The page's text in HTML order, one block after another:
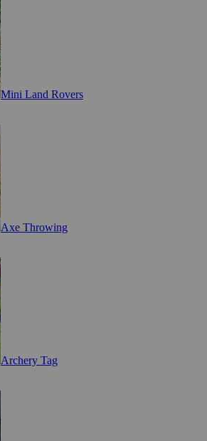
Mini Land Rovers
Axe Throwing
Archery Tag